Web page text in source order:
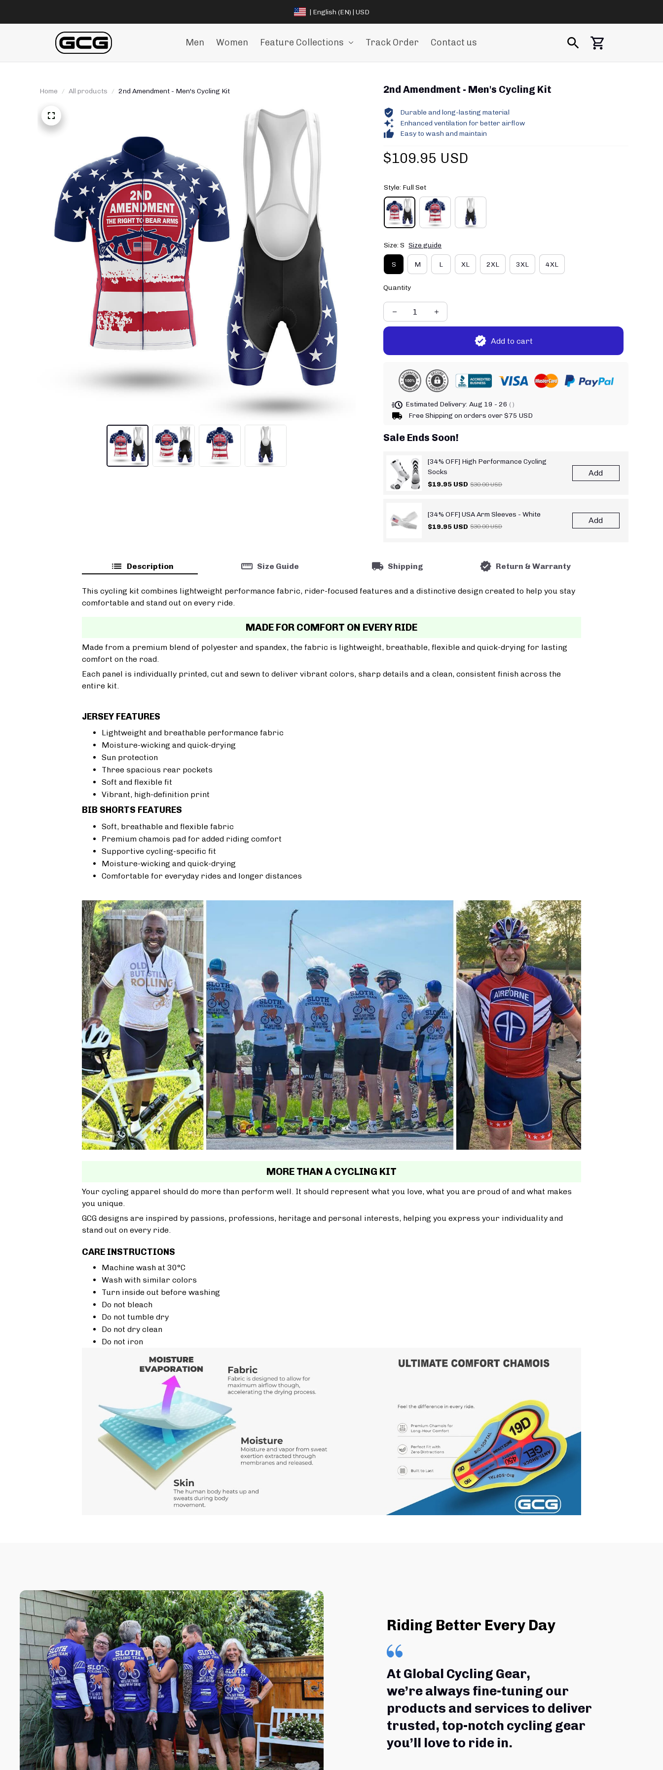
| English (EN) | USD
Men Women Feature Collections Track Order Contact us
Home All products 2nd Amendment - Men's Cycling Kit 2nd Amendment - Men's Cycling Kit
Durable and long-lasting material
Enhanced ventilation for better airflow
Easy to wash and maintain
$109.95 USD
Style: Full Set
Size: S Size guide
S M L XL 2XL 3XL 4XL
Quantity
Add to cart
Estimated Delivery: Aug 19 - 26 ( )
Free Shipping on orders over $75 USD
Sale Ends Soon!
[34% OFF] High Performance Cycling
Socks
$19.95 USD $30.00 USD
Add
[34% OFF] USA Arm Sleeves - White
$19.95 USD $30.00 USD
Add
Description Size Guide Shipping Return & Warranty
This cycling kit combines lightweight performance fabric, rider-focused features and a distinctive design created to help you stay
comfortable and stand out on every ride.
MADE FOR COMFORT ON EVERY RIDE
Made from a premium blend of polyester and spandex, the fabric is lightweight, breathable, flexible and quick-drying for lasting
comfort on the road.
Each panel is individually printed, cut and sewn to deliver vibrant colors, sharp details and a clean, consistent finish across the
entire kit.
JERSEY FEATURES
Lightweight and breathable performance fabric
Moisture-wicking and quick-drying
Sun protection
Three spacious rear pockets
Soft and flexible fit
Vibrant, high-definition print
BIB SHORTS FEATURES
Soft, breathable and flexible fabric
Premium chamois pad for added riding comfort
Supportive cycling-specific fit
Moisture-wicking and quick-drying
Comfortable for everyday rides and longer distances
MORE THAN A CYCLING KIT
Your cycling apparel should do more than perform well. It should represent what you love, what you are proud of and what makes
you unique.
GCG designs are inspired by passions, professions, heritage and personal interests, helping you express your individuality and
stand out on every ride.
CARE INSTRUCTIONS
Machine wash at 30°C
Wash with similar colors
Turn inside out before washing
Do not bleach
Do not tumble dry
Do not dry clean
Do not iron
Riding Better Every Day
At Global Cycling Gear,
we’re always fine-tuning our
products and services to deliver
trusted, top-notch cycling gear
you’ll love to ride in.